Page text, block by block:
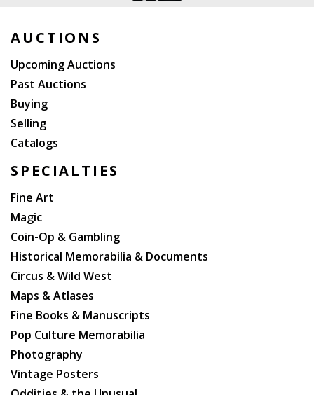
AUCTIONS
Upcoming Auctions
Past Auctions
Buying
Selling
Catalogs
SPECIALTIES
Fine Art
Magic
Coin-Op & Gambling
Historical Memorabilia & Documents
Circus & Wild West
Maps & Atlases
Fine Books & Manuscripts
Pop Culture Memorabilia
Photography
Vintage Posters